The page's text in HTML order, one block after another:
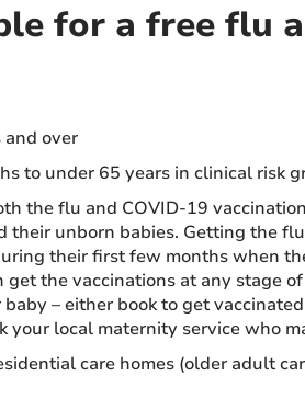
for a free flu
and over
to under 65 years in clinical risk
the flu and COVID-19
their unborn babies. Getting the
their first few months when
get the vaccinations at any stage
– either book to get
your local maternity service who
care homes (older adult